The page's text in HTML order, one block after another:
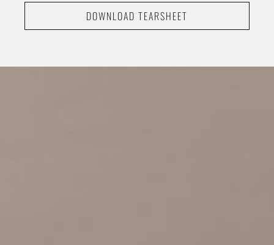
DOWNLOAD TEARSHEET